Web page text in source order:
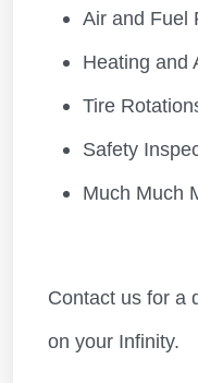
Air and Fuel
Heating and
Tire
Safety
Much Much
Contact us for a
on your Infinity.